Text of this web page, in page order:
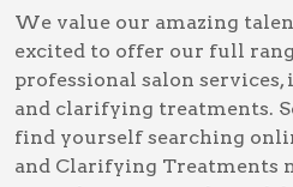
We value our amazing
excited to offer our full
professional salon
and clarifying treatments.
find yourself searching
and Clarifying Treatments